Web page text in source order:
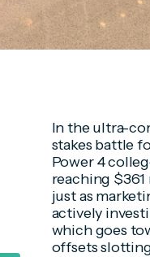
In the ultra-
stakes battle
Power 4
reaching
just as
actively
which goes
offsets